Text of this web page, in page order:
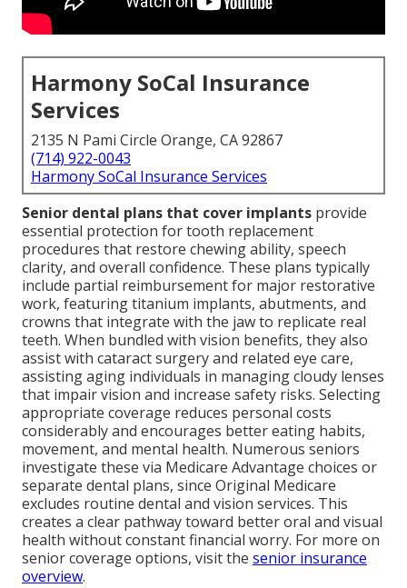
Harmony SoCal Insurance
Services
2135 N Pami Circle Orange, CA 92867
(714) 922-0043
Harmony SoCal Insurance Services
Senior dental plans that cover implants provide
essential protection for tooth replacement
procedures that restore chewing ability, speech
clarity, and overall confidence. These plans typically
include partial reimbursement for major restorative
work, featuring titanium implants, abutments, and
crowns that integrate with the jaw to replicate real
teeth. When bundled with vision benefits, they also
assist with cataract surgery and related eye care,
assisting aging individuals in managing cloudy lenses
that impair vision and increase safety risks. Selecting
appropriate coverage reduces personal costs
considerably and encourages better eating habits,
movement, and mental health. Numerous seniors
investigate these via Medicare Advantage choices or
separate dental plans, since Original Medicare
excludes routine dental and vision services. This
creates a clear pathway toward better oral and visual
health without constant financial worry. For more on
senior coverage options, visit the senior insurance
overview.